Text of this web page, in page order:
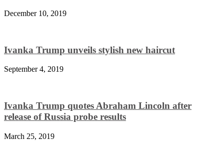
December 10, 2019
Ivanka Trump unveils stylish new haircut
September 4, 2019
Ivanka Trump quotes Abraham Lincoln after
release of Russia probe results
March 25, 2019